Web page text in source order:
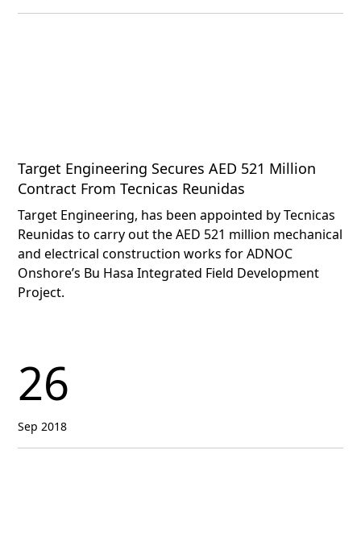
Target Engineering Secures AED 521 Million
Contract From Tecnicas Reunidas
Target Engineering, has been appointed by Tecnicas
Reunidas to carry out the AED 521 million mechanical
and electrical construction works for ADNOC
Onshore’s Bu Hasa Integrated Field Development
Project.
26
Sep 2018